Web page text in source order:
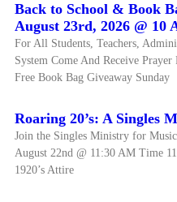
Back to School & Book
August 23rd, 2026 @ 10
For All Students, Teachers,
System Come And Receive
Free Book Bag Giveaway Sunday
Roaring 20’s: A Singles
Join the Singles Ministry for
August 22nd @ 11:30 AM Time
1920’s Attire